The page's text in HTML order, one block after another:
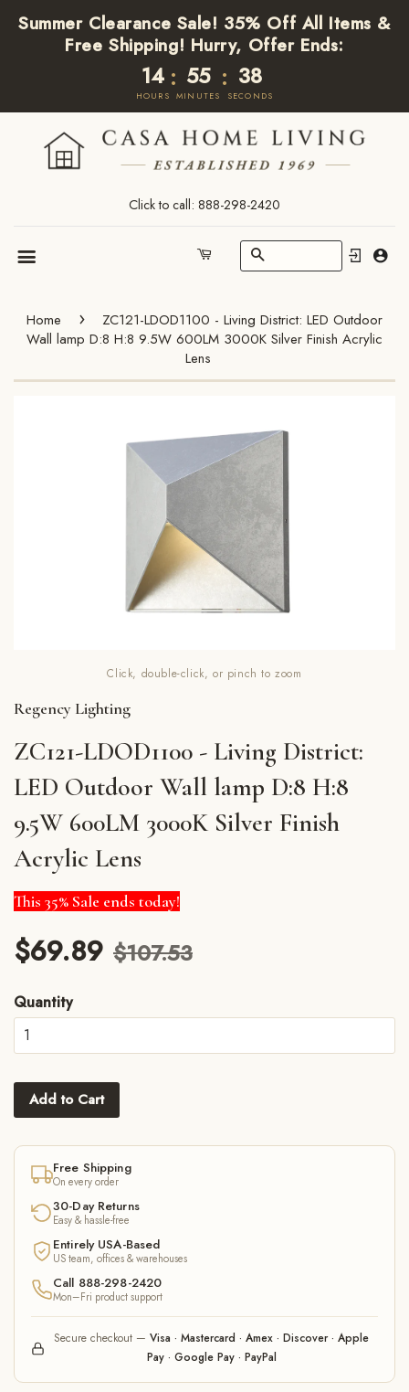
Summer Clearance Sale! 35% Off All Items &
Free Shipping! Hurry, Offer Ends:
14
HOURS
: 55
MINUTES
: 37
SECONDS
Click to call: 888-298-2420
Search
Home ›
ZC121-LDOD1100 - Living District: LED Outdoor
Wall lamp D:8 H:8 9.5W 600LM 3000K Silver Finish Acrylic
Lens
Click, double-click, or pinch to zoom
Regency Lighting
ZC121-LDOD1100 - Living District:
LED Outdoor Wall lamp D:8 H:8
9.5W 600LM 3000K Silver Finish
Acrylic Lens
This 35% Sale ends today!
$69.89 $107.53
Quantity
Add to Cart
Free Shipping
On every order
30-Day Returns
Easy & hassle-free
Entirely USA-Based
US team, offices & warehouses
Call 888-298-2420
Mon–Fri product support
Secure checkout — Visa · Mastercard · Amex · Discover · Apple
Pay · Google Pay · PayPal